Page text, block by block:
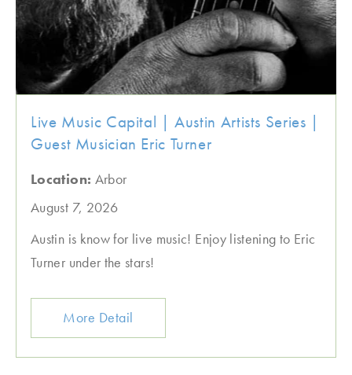
Live Music Capital | Austin Artists Series |
Guest Musician Eric Turner
Location: Arbor
August 7, 2026
Austin is know for live music! Enjoy listening to Eric
Turner under the stars!
More Detail